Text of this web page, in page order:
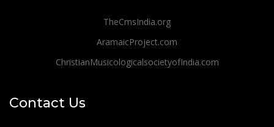
TheCmsIndia.org
AramaicProject.com
ChristianMusicologicalsocietyofIndia.com
Contact Us